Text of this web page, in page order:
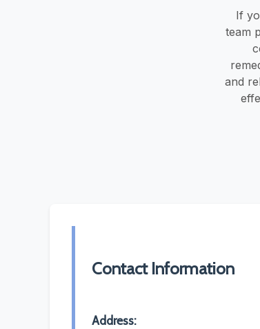
If
team
and
Contact Information
Address: